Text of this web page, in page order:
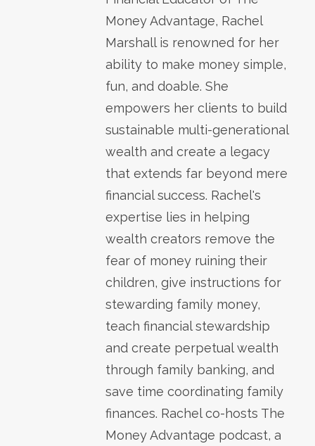
Money Advantage, Rachel
Marshall is renowned for her
ability to make money simple,
fun, and doable. She
empowers her clients to build
sustainable multi-generational
wealth and create a legacy
that extends far beyond mere
financial success. Rachel's
expertise lies in helping
wealth creators remove the
fear of money ruining their
children, give instructions for
stewarding family money,
teach financial stewardship
and create perpetual wealth
through family banking, and
save time coordinating family
finances. Rachel co-hosts The
Money Advantage podcast, a